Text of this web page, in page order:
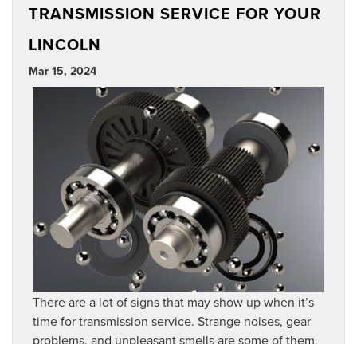
TRANSMISSION SERVICE FOR YOUR
LINCOLN
Mar 15, 2024
There are a lot of signs that may show up when it’s
time for transmission service. Strange noises, gear
problems, and unpleasant smells are some of them.